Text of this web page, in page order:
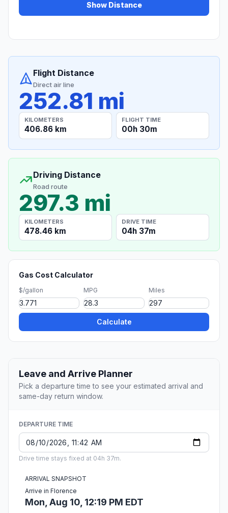
Show Distance
Flight Distance
Direct air line
252.81 mi
KILOMETERS
406.86 km
FLIGHT TIME
00h 30m
Driving Distance
Road route
297.3 mi
KILOMETERS
478.46 km
DRIVE TIME
04h 37m
Gas Cost Calculator
$/gallon MPG Miles
Calculate
Leave and Arrive Planner
Pick a departure time to see your estimated arrival and
same-day return window.
DEPARTURE TIME
Drive time stays fixed at 04h 37m.
ARRIVAL SNAPSHOT
Arrive in Florence
Mon, Aug 10, 12:19 PM EDT